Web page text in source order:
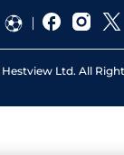
Hestview Ltd. All